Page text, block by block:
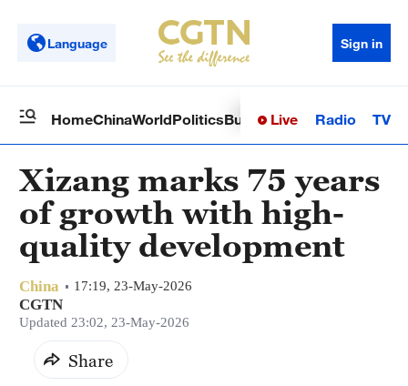
Language Sign in
HomeChinaWorldPoliticsBusinessSci-TechHealth
Live Radio TV
Xizang marks 75 years
of growth with high-
quality development
China 17:19, 23-May-2026
CGTN
Updated 23:02, 23-May-2026
Share